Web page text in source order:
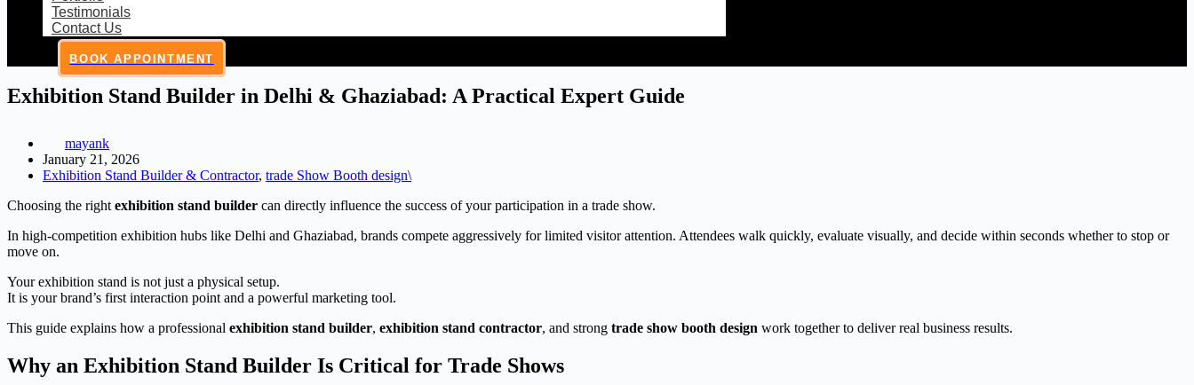
Testimonials
Contact Us
BOOK APPOINTMENT
Exhibition Stand Builder in Delhi & Ghaziabad: A Practical Expert Guide
mayank
January 21, 2026
Exhibition Stand Builder & Contractor, trade Show Booth design\
Choosing the right exhibition stand builder can directly influence the success of your participation in a trade show.
In high-competition exhibition hubs like Delhi and Ghaziabad, brands compete aggressively for limited visitor attention. Attendees walk quickly, evaluate visually, and decide within seconds whether to stop or
move on.
Your exhibition stand is not just a physical setup.
It is your brand’s first interaction point and a powerful marketing tool.
This guide explains how a professional exhibition stand builder, exhibition stand contractor, and strong trade show booth design work together to deliver real business results.
Why an Exhibition Stand Builder Is Critical for Trade Shows